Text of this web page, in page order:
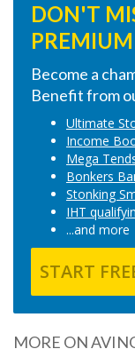
DON'T
Become a
Benefit from
Ultimate
Income
Mega
Bonkers
Stonking
IHT
...and more
START
MORE ON